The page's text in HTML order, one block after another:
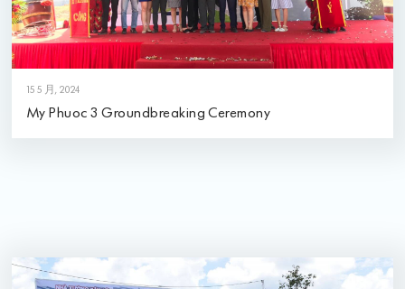
15 5 月, 2024
My Phuoc 3 Groundbreaking Ceremony